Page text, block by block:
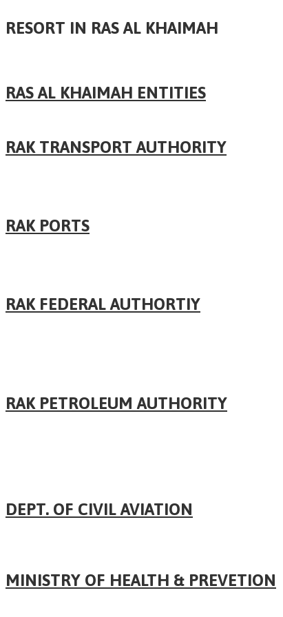
RESORT IN RAS AL KHAIMAH
RAS AL KHAIMAH ENTITIES
RAK TRANSPORT AUTHORITY
RAK PORTS
RAK FEDERAL AUTHORTIY
RAK PETROLEUM AUTHORITY
DEPT. OF CIVIL AVIATION
MINISTRY OF HEALTH & PREVETION